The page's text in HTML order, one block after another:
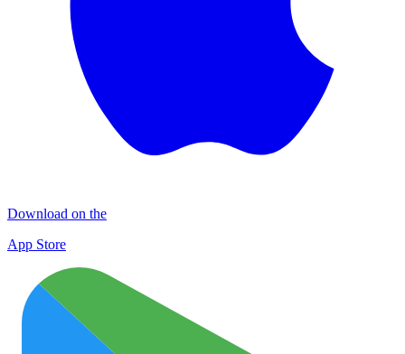
Download on the
App Store